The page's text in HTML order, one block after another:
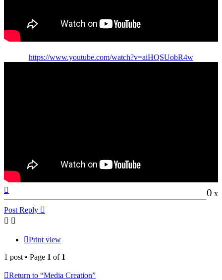
https://www.youtube.com/watch?v=aiHQSUobR4w
0 x
Post Reply
Print view
1 post • Page 1 of 1
Return to “Media Creation”